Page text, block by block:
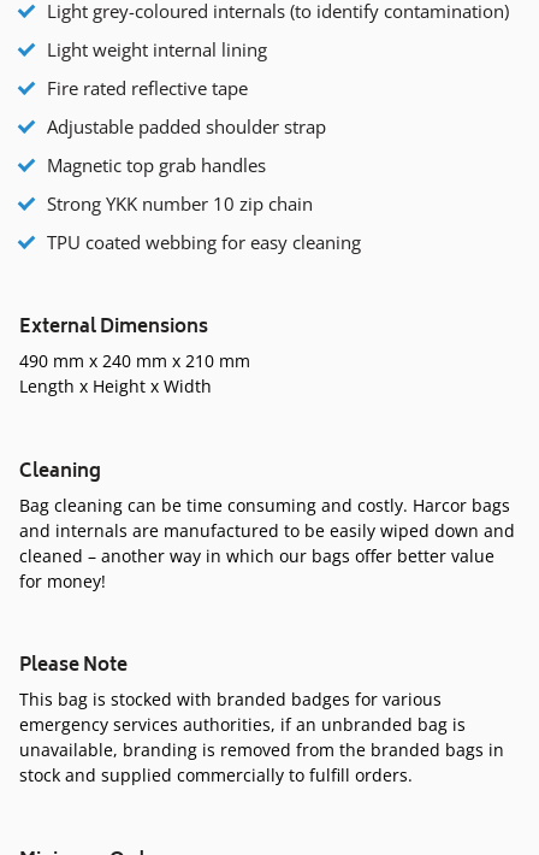
Light grey-coloured internals (to identify contamination)
Light weight internal lining
Fire rated reflective tape
Adjustable padded shoulder strap
Magnetic top grab handles
Strong YKK number 10 zip chain
TPU coated webbing for easy cleaning
External Dimensions
490 mm x 240 mm x 210 mm
Length x Height x Width
Cleaning
Bag cleaning can be time consuming and costly. Harcor bags
and internals are manufactured to be easily wiped down and
cleaned – another way in which our bags offer better value
for money!
Please Note
This bag is stocked with branded badges for various
emergency services authorities, if an unbranded bag is
unavailable, branding is removed from the branded bags in
stock and supplied commercially to fulfill orders.